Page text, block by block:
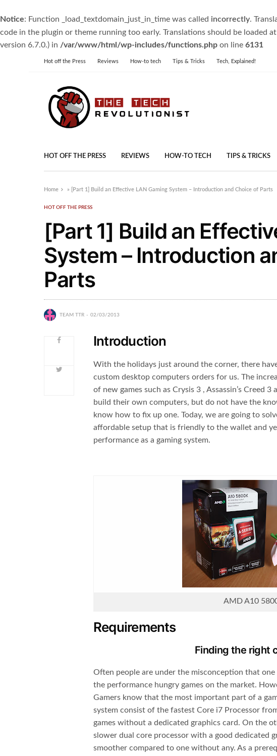
Notice: Function _load_textdomain_just_in_time was called incorrectly.
code in the plugin or theme running too early. Translations should be loaded
version 6.7.0.) in /var/www/html/wp-includes/functions.php on line 6131
Hot off the Press Reviews How-to tech Tips & Tricks Tech, Explained!
HOT OFF THE PRESS REVIEWS HOW-TO TECH TIPS & TRICKS
Home » [Part 1] Build an Effective LAN Gaming System – Introduction and Choice of Parts
HOT OFF THE PRESS
[Part 1] Build an
System – Introduction
Parts
TEAM TTR 02/03/2013
Introduction
With the holidays just around the corner, there
custom desktop computers orders for us. The
of new games such as Crysis 3 , Assassin’s Creed
build their own computers, but do not have the
know how to fix up one. Today, we are going to
affordable setup that is friendly to the wallet and
performance as a gaming system.
AMD A10
Requirements
Finding the right
Often people are under the misconception that
the performance hungry games on the market.
Gamers know that the most important part of a
system consist of the fastest Core i7 Processor
games without a dedicated graphics card. On the
slower dual core processor with a good dedicated
smoother compared to one without any. As a